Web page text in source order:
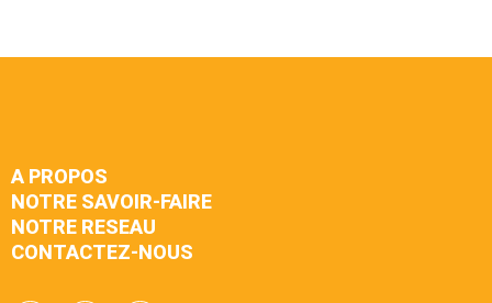
A PROPOS
NOTRE SAVOIR-FAIRE
NOTRE RESEAU
CONTACTEZ-NOUS